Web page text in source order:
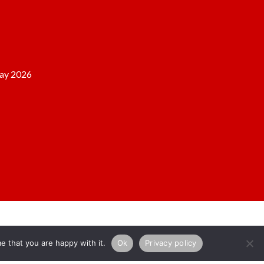
2026
that you are happy with it. Ok Privacy policy